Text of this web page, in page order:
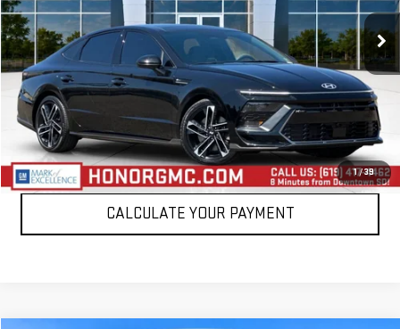
1/39
34,047 mi Ext. Int.
VIEW DETAILS
CLICK TO CALL
CALCULATE YOUR PAYMENT